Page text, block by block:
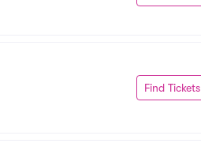
Find Tickets